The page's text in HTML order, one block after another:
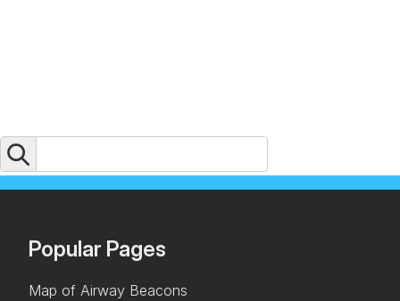
Popular Pages
Map of Airway Beacons